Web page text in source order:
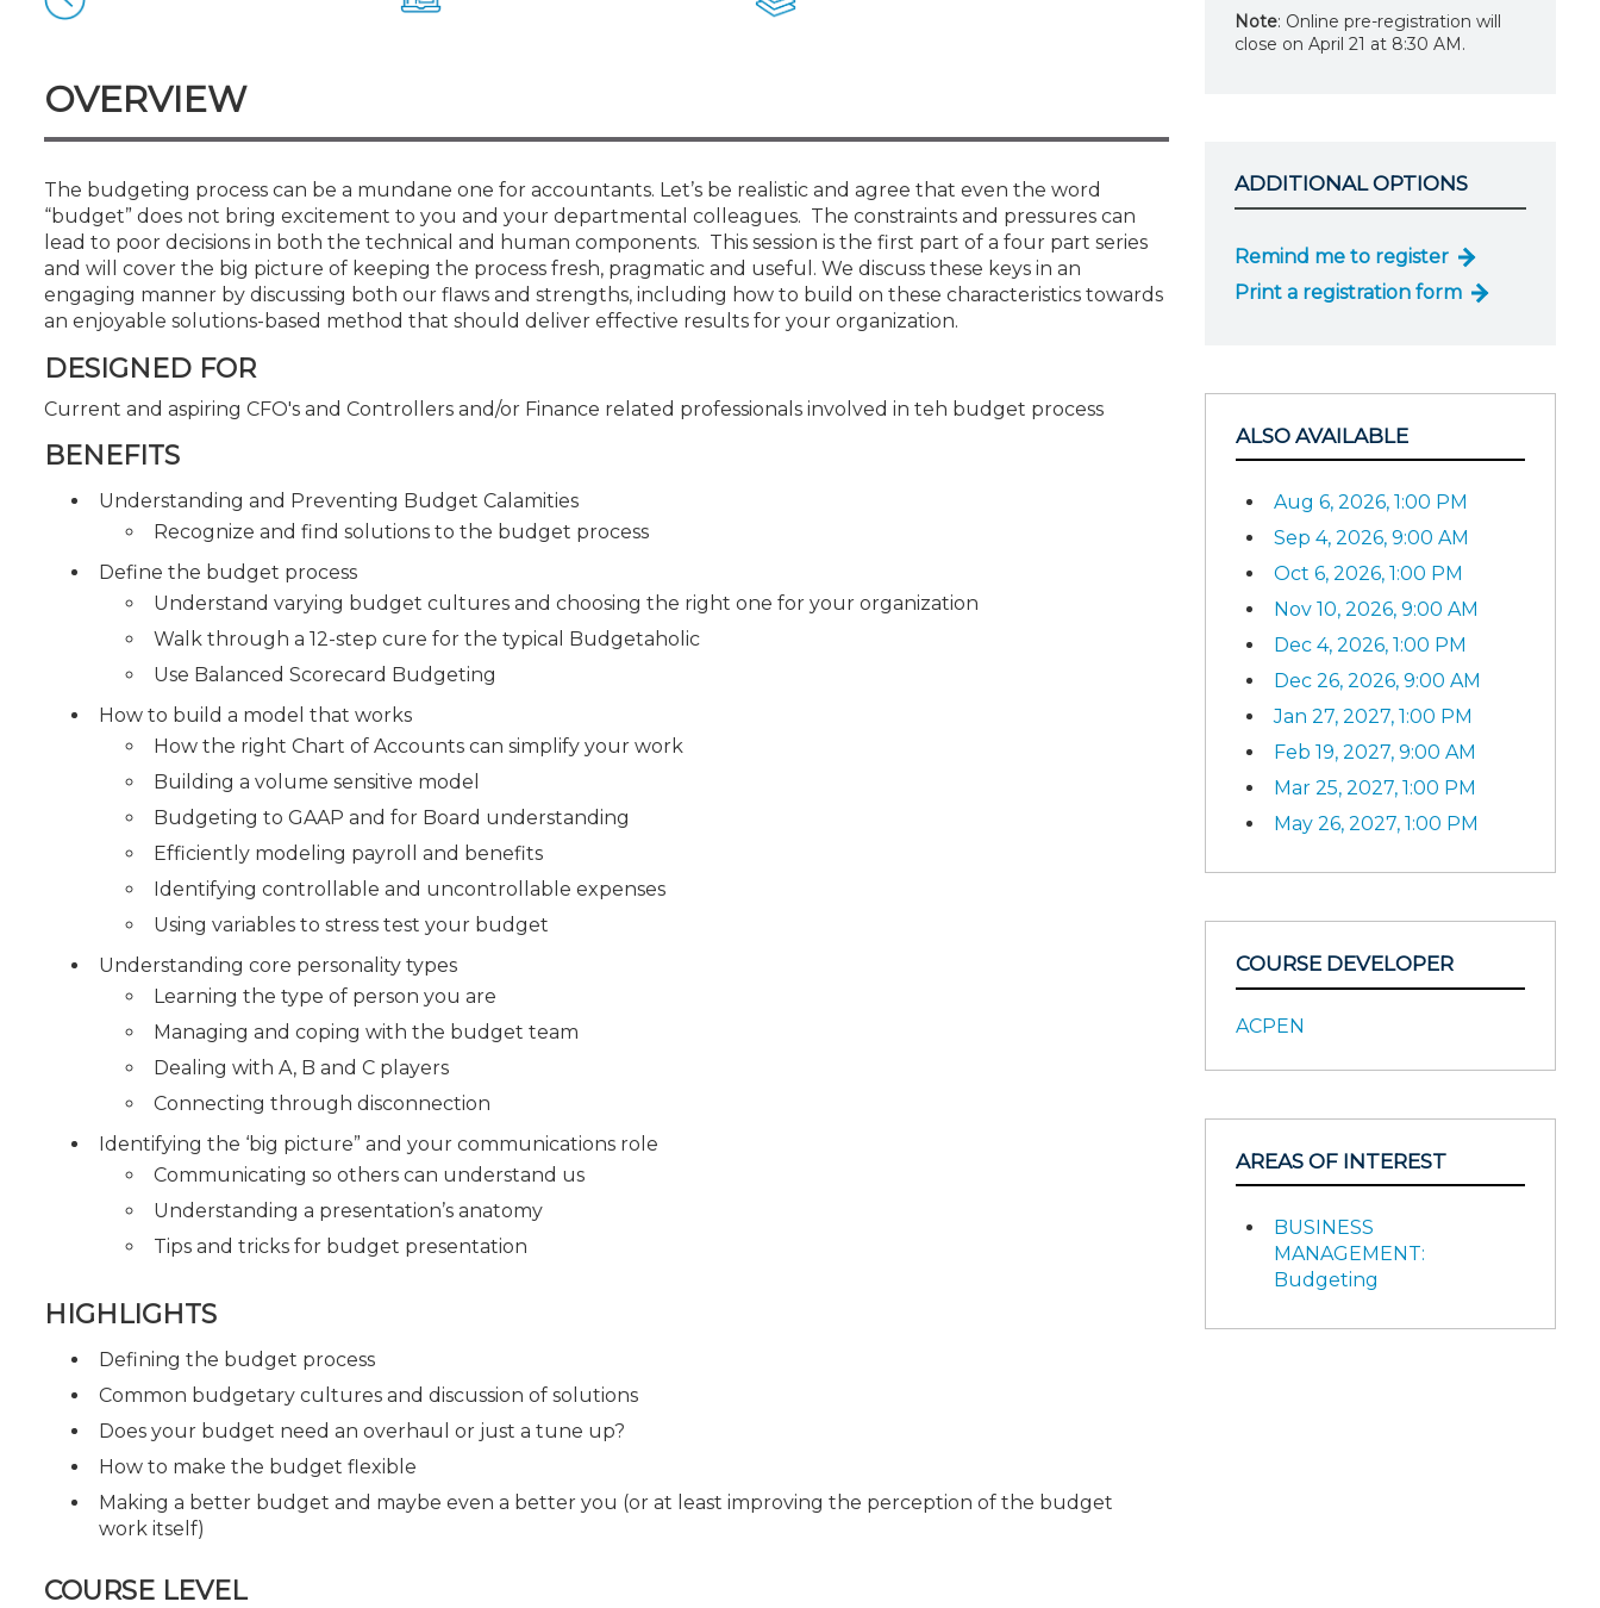
OVERVIEW
The budgeting process can be a mundane one for accountants. Let’s be realistic and agree that even the word
“budget” does not bring excitement to you and your departmental colleagues. The constraints and pressures can
lead to poor decisions in both the technical and human components. This session is the first part of a four part series
and will cover the big picture of keeping the process fresh, pragmatic and useful. We discuss these keys in an
engaging manner by discussing both our flaws and strengths, including how to build on these characteristics towards
an enjoyable solutions-based method that should deliver effective results for your organization.
DESIGNED FOR
Current and aspiring CFO's and Controllers and/or Finance related professionals involved in teh budget process
BENEFITS
Understanding and Preventing Budget Calamities
Recognize and find solutions to the budget process
Define the budget process
Understand varying budget cultures and choosing the right one for your organization
Walk through a 12-step cure for the typical Budgetaholic
Use Balanced Scorecard Budgeting
How to build a model that works
How the right Chart of Accounts can simplify your work
Building a volume sensitive model
Budgeting to GAAP and for Board understanding
Efficiently modeling payroll and benefits
Identifying controllable and uncontrollable expenses
Using variables to stress test your budget
Understanding core personality types
Learning the type of person you are
Managing and coping with the budget team
Dealing with A, B and C players
Connecting through disconnection
Identifying the ‘big picture” and your communications role
Communicating so others can understand us
Understanding a presentation’s anatomy
Tips and tricks for budget presentation
HIGHLIGHTS
Defining the budget process
Common budgetary cultures and discussion of solutions
Does your budget need an overhaul or just a tune up?
How to make the budget flexible
Making a better budget and maybe even a better you (or at least improving the perception of the budget
work itself)
COURSE LEVEL
Note: Online pre-registration will
close on April 21 at 8:30 AM.
ADDITIONAL OPTIONS
Remind me to register
Print a registration form
ALSO AVAILABLE
Aug 6, 2026, 1:00 PM
Sep 4, 2026, 9:00 AM
Oct 6, 2026, 1:00 PM
Nov 10, 2026, 9:00 AM
Dec 4, 2026, 1:00 PM
Dec 26, 2026, 9:00 AM
Jan 27, 2027, 1:00 PM
Feb 19, 2027, 9:00 AM
Mar 25, 2027, 1:00 PM
May 26, 2027, 1:00 PM
COURSE DEVELOPER
ACPEN
AREAS OF INTEREST
BUSINESS
MANAGEMENT:
Budgeting